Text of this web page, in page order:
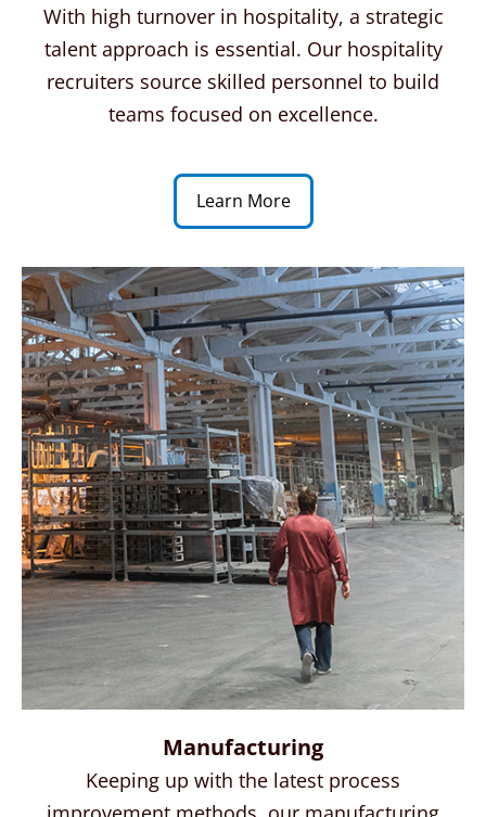
With high turnover in hospitality, a strategic
talent approach is essential. Our hospitality
recruiters source skilled personnel to build
teams focused on excellence.
Learn More
Manufacturing
Keeping up with the latest process